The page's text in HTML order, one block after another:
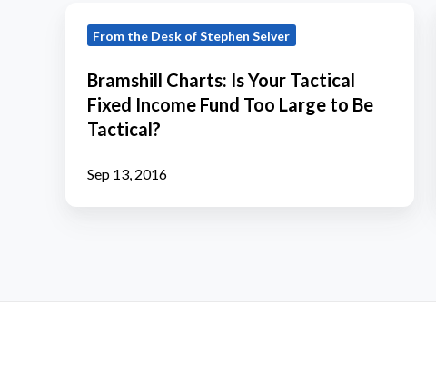
Charts:
Your
Tactical
Fixed
Income
From the Desk of Stephen Selver
Bramshill Charts: Is Your Tactical
Fixed Income Fund Too Large to Be
Tactical?
Sep 13, 2016